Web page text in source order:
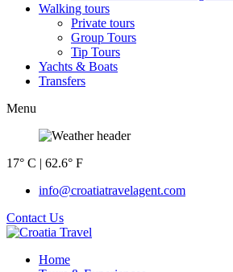
Walking tours
Private tours
Group Tours
Tip Tours
Yachts & Boats
Transfers
Menu
17° C | 62.6° F
info@croatiatravelagent.com
Contact Us
Home